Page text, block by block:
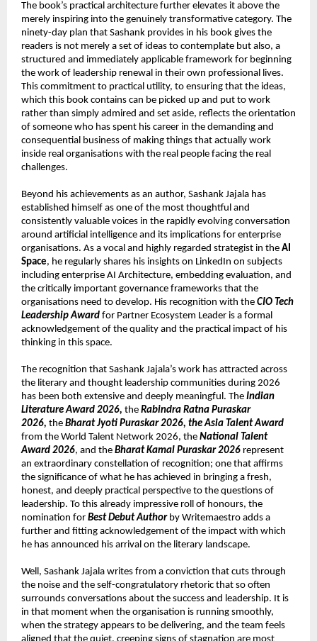
The book’s practical architecture further elevates it above the
merely inspiring into the genuinely transformative category. The
ninety-day plan that Sashank provides in his book gives the
readers is not merely a set of ideas to contemplate but also, a
structured and immediately applicable framework for beginning
the work of leadership renewal in their own professional lives.
This commitment to practical utility, to ensuring that the ideas,
which this book contains can be picked up and put to work
rather than simply admired and set aside, reflects the orientation
of someone who has spent his career in the demanding and
consequential business of making things that actually work
inside real organisations with the real people facing the real
challenges.
Beyond his achievements as an author, Sashank Jajala has
established himself as one of the most thoughtful and
consistently valuable voices in the rapidly evolving conversation
around artificial intelligence and its implications for enterprise
organisations. As a vocal and highly regarded strategist in the AI
Space, he regularly shares his insights on LinkedIn on subjects
including enterprise AI Architecture, embedding evaluation, and
the critically important governance frameworks that the
organisations need to develop. His recognition with the CIO Tech
Leadership Award for Partner Ecosystem Leader is a formal
acknowledgement of the quality and the practical impact of his
thinking in this space.
The recognition that Sashank Jajala’s work has attracted across
the literary and thought leadership communities during 2026
has been both extensive and deeply meaningful. The Indian
Literature Award 2026, the Rabindra Ratna Puraskar
2026, the Bharat Jyoti Puraskar 2026, the Asia Talent Award
from the World Talent Network 2026, the National Talent
Award 2026, and the Bharat Kamal Puraskar 2026 represent
an extraordinary constellation of recognition; one that affirms
the significance of what he has achieved in bringing a fresh,
honest, and deeply practical perspective to the questions of
leadership. To this already impressive roll of honours, the
nomination for Best Debut Author by Writemaestro adds a
further and fitting acknowledgement of the impact with which
he has announced his arrival on the literary landscape.
Well, Sashank Jajala writes from a conviction that cuts through
the noise and the self-congratulatory rhetoric that so often
surrounds conversations about the success and leadership. It is
in that moment when the organisation is running smoothly,
when the strategy appears to be delivering, and the team feels